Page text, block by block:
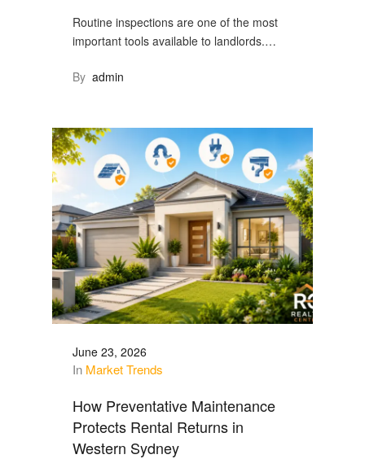
Routine inspections are one of the most
important tools available to landlords.…
By admin
June 23, 2026
In Market Trends
How Preventative Maintenance
Protects Rental Returns in
Western Sydney